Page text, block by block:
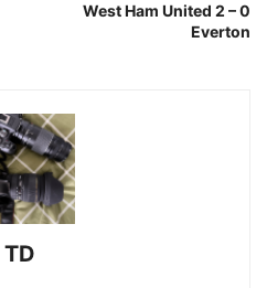
West Ham United 2 – 0
Everton
TD